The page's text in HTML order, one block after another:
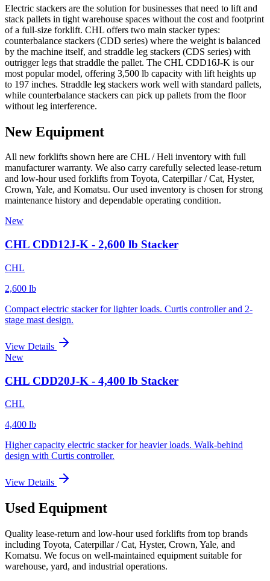
Electric stackers are the solution for businesses that need to lift and
stack pallets in tight warehouse spaces without the cost and footprint
of a full-size forklift. CHL offers two main stacker types:
counterbalance stackers (CDD series) where the weight is balanced
by the machine itself, and straddle leg stackers (CDS series) with
outrigger legs that straddle the pallet. The CHL CDD16J-K is our
most popular model, offering 3,500 lb capacity with lift heights up
to 197 inches. Straddle leg stackers work well with standard pallets,
while counterbalance stackers can pick up pallets from the floor
without leg interference.
New Equipment
All new forklifts shown here are CHL / Heli inventory with full
manufacturer warranty. We also carry carefully selected lease-return
and low-hour used forklifts from Toyota, Caterpillar / Cat, Hyster,
Crown, Yale, and Komatsu. Our used inventory is chosen for strong
maintenance history and dependable operating condition.
New
CHL CDD12J-K - 2,600 lb Stacker
CHL
2,600 lb
Compact electric stacker for lighter loads. Curtis controller and 2-
stage mast design.
View Details
New
CHL CDD20J-K - 4,400 lb Stacker
CHL
4,400 lb
Higher capacity electric stacker for heavier loads. Walk-behind
design with Curtis controller.
View Details
Used Equipment
Quality lease-return and low-hour used forklifts from top brands
including Toyota, Caterpillar / Cat, Hyster, Crown, Yale, and
Komatsu. We focus on well-maintained equipment suitable for
warehouse, yard, and industrial operations.